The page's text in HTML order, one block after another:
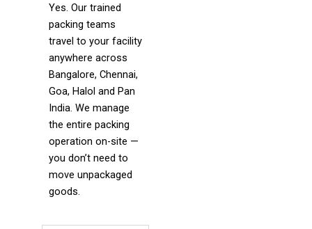
Yes. Our trained
packing teams
travel to your facility
anywhere across
Bangalore, Chennai,
Goa, Halol and Pan
India. We manage
the entire packing
operation on-site —
you don’t need to
move unpackaged
goods.